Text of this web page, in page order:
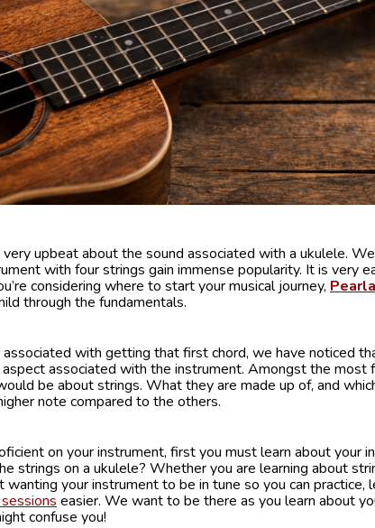
upbeat about the sound associated with a ukulele.
with four strings gain immense popularity. It is very
considering where to start your musical journey,
through the fundamentals.
with getting that first chord, we have noticed
associated with the instrument. Amongst the most
be about strings. What they are made up of, and
note compared to the others.
on your instrument, first you must learn about your
strings on a ukulele? Whether you are learning about
wanting your instrument to be in tune so you can practice,
easier. We want to be there as you learn about
confuse you!